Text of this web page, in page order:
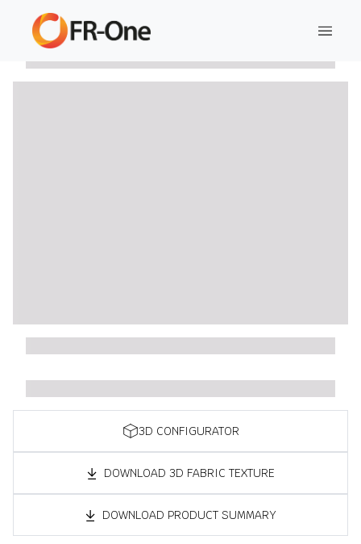
3D CONFIGURATOR
DOWNLOAD 3D FABRIC TEXTURE
DOWNLOAD PRODUCT SUMMARY